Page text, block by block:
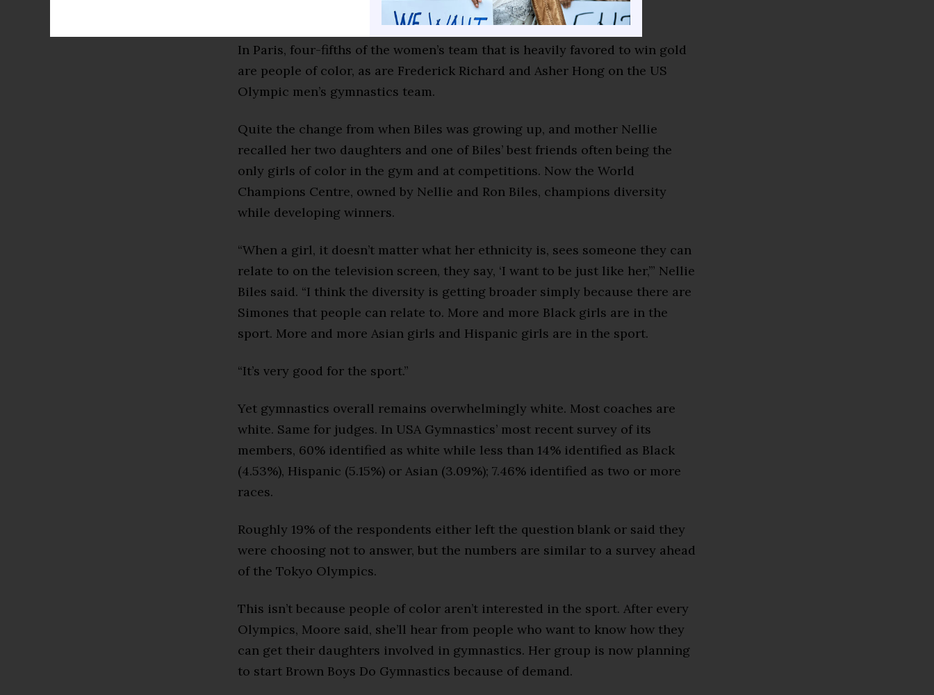
women’s team but one has had at least two athletes of color.
In Paris, four-fifths of the women’s team that is heavily favored to win gold
are people of color, as are Frederick Richard and Asher Hong on the US
Olympic men’s gymnastics team.
Quite the change from when Biles was growing up, and mother Nellie
recalled her two daughters and one of Biles’ best friends often being the
only girls of color in the gym and at competitions. Now the World
Champions Centre, owned by Nellie and Ron Biles, champions diversity
while developing winners.
“When a girl, it doesn’t matter what her ethnicity is, sees someone they can
relate to on the television screen, they say, ‘I want to be just like her,’” Nellie
Biles said. “I think the diversity is getting broader simply because there are
Simones that people can relate to. More and more Black girls are in the
sport. More and more Asian girls and Hispanic girls are in the sport.
“It’s very good for the sport.”
Yet gymnastics overall remains overwhelmingly white. Most coaches are
white. Same for judges. In USA Gymnastics’ most recent survey of its
members, 60% identified as white while less than 14% identified as Black
(4.53%), Hispanic (5.15%) or Asian (3.09%); 7.46% identified as two or more
races.
Roughly 19% of the respondents either left the question blank or said they
were choosing not to answer, but the numbers are similar to a survey ahead
of the Tokyo Olympics.
This isn’t because people of color aren’t interested in the sport. After every
Olympics, Moore said, she’ll hear from people who want to know how they
can get their daughters involved in gymnastics. Her group is now planning
to start Brown Boys Do Gymnastics because of demand.